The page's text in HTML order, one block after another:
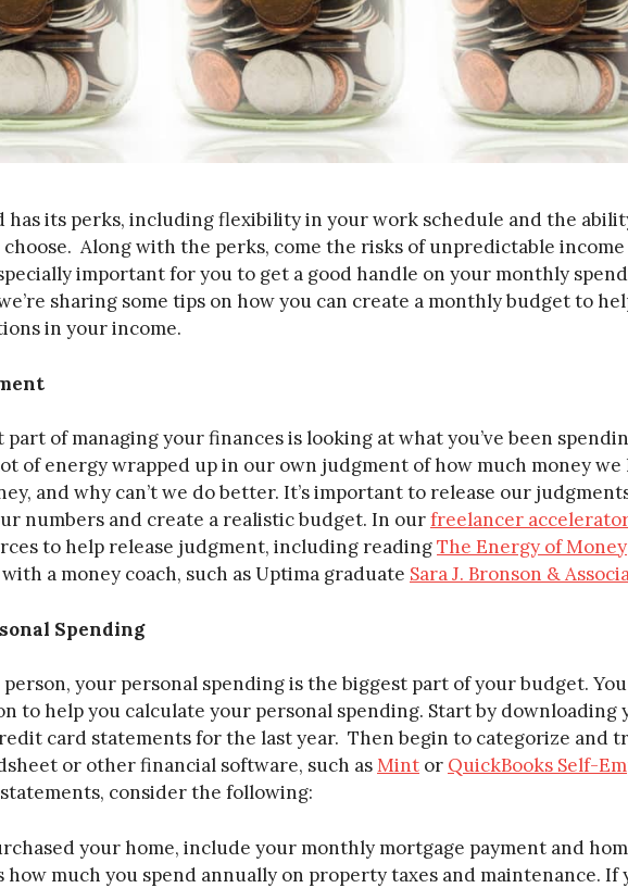
has its perks, including flexibility in your work schedule and the
Along with the perks, come the risks of unpredictable income
important for you to get a good handle on your monthly
sharing some tips on how you can create a monthly budget to
in your income.
of managing your finances is looking at what you’ve been
of energy wrapped up in our own judgment of how much money we
and why can’t we do better. It’s important to release our
numbers and create a realistic budget. In ourfreelancer accelerator
to help release judgment, including readingThe Energy of Money
a money coach, such as Uptima graduate Sara J. Bronson &
Spending
your personal spending is the biggest part of your budget.
to help you calculate your personal spending. Start by downloading
card statements for the last year. Then begin to categorize and
or other financial software, such asMint or QuickBooks Self-
consider the following:
your home, include your monthly mortgage payment and
how much you spend annually on property taxes and maintenance. If